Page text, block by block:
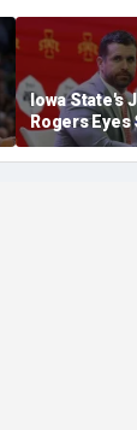
Iowa State's
Rogers Eyes
Early: 'Not
2nd Place'